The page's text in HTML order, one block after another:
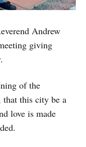
Andrew
giving
of the
this city be a
love is made